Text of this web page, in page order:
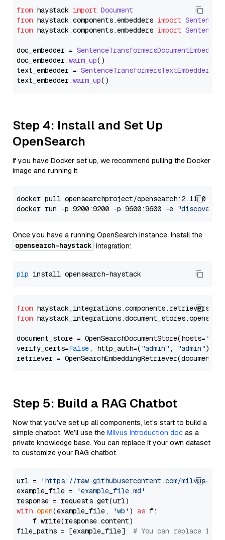
from haystack import Document
from haystack.components.embedders import
from haystack.components.embedders import
doc_embedder = SentenceTransformersDocumentEmbedder
doc_embedder.warm_up()
text_embedder = SentenceTransformersTextEmbedder
text_embedder.warm_up
Step 4: Install and Set Up
OpenSearch
If you have Docker set up, we recommend pulling the Docker
image and running it.
docker pull opensearchproject/opensearch:2.11.0
docker run -p 9200:9200 -p 9600:9600 -e
Once you have a running OpenSearch instance, install the
opensearch-haystack integration:
pip
from
from
document_store = OpenSearchDocumentStore(hosts=
verify_certs=False, http_auth=( "admin" , "admin"))
Step 5: Build a RAG Chatbot
Now that you’ve set up all components, let’s start to build a
simple chatbot. We’ll use the Milvus introduction doc as a
private knowledge base. You can replace it your own dataset
to customize your RAG chatbot.
url =
'https://raw.githubusercontent.com/milvus-
example_file =
'example_file.md'
with open(example_file, 'wb' ) as f:
    f.write(response.content)
file_paths = [example_file] # You can replace it